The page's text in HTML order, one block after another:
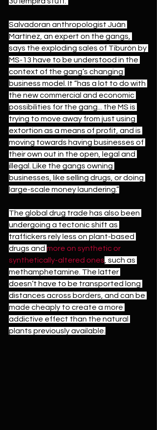
Salvadoran anthropologist Juán
Martínez, an expert on the gangs,
says the exploding sales of Tiburón by
MS-13 have to be understood in the
context of the gang’s changing
business model. It “has a lot to do with
the new commercial and economic
possibilities for the gang... the MS is
trying to move away from just using
extortion as a means of profit, and is
moving towards having businesses of
their own out in the open, legal and
illegal. Like the gangs owning
businesses, like selling drugs, or doing
large-scale money laundering.”
The global drug trade has also been
undergoing a tectonic shift as
traffickers rely less on plant-based
drugs and more on synthetic or
synthetically-altered ones , such as
methamphetamine. The latter
doesn’t have to be transported long
distances across borders, and can be
made cheaply to create a more
addictive effect than the natural
plants previously available.